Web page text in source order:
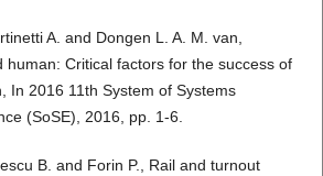
A. and Dongen L. A. M. van,
human: Critical factors for the success of
In 2016 11th System of Systems
(SoSE), 2016, pp. 1-6.
B. and Forin P., Rail and turnout